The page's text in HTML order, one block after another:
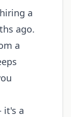
a
ago.
a
it's a